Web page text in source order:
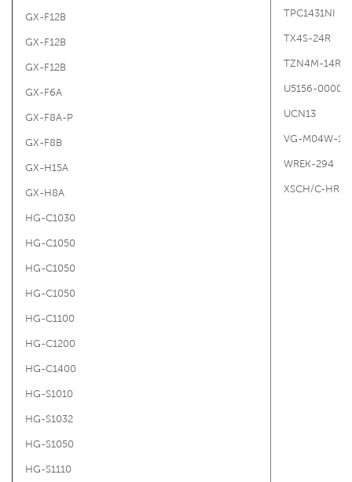
GX-F12B
GX-F12B
GX-F12B
GX-F6A
GX-F8A-P
GX-F8B
GX-H15A
GX-H8A
HG-C1030
HG-C1050
HG-C1050
HG-C1050
HG-C1100
HG-C1200
HG-C1400
HG-S1010
HG-S1032
HG-S1050
HG-S1110
TPC1431NI
TX4S-24R
TZN4M-14R
U5156-
UCN13
VG-M04W-
WREK-294
XSCH/C-